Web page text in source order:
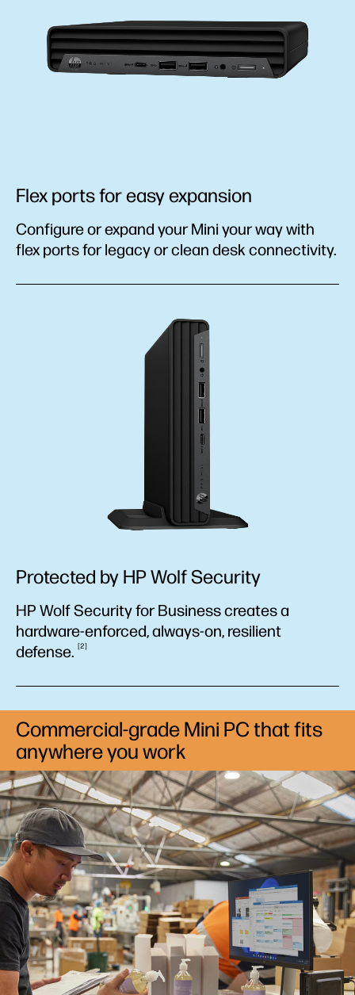
Flex ports for easy expansion
Configure or expand your Mini your way with
flex ports for legacy or clean desk connectivity.
Protected by HP Wolf Security
HP Wolf Security for Business creates a
hardware-enforced, always-on, resilient
defense.
2
Commercial-grade Mini PC that fits
anywhere you work